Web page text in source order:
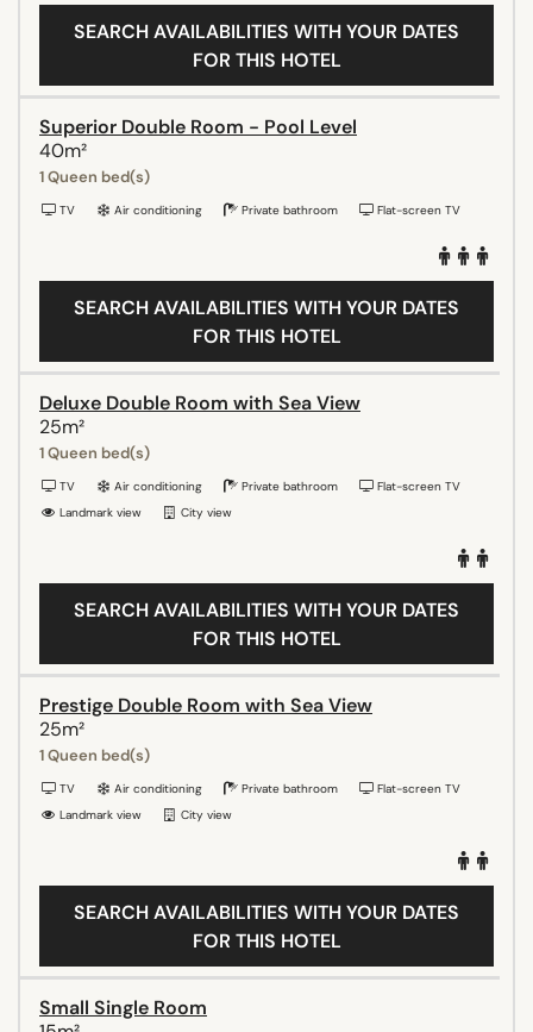
SEARCH AVAILABILITIES WITH YOUR DATES
FOR THIS HOTEL
Superior Double Room - Pool Level
40m²
1 Queen bed(s)
TV Air conditioning Private bathroom Flat-screen TV
SEARCH AVAILABILITIES WITH YOUR DATES
FOR THIS HOTEL
Deluxe Double Room with Sea View
25m²
1 Queen bed(s)
TV Air conditioning Private bathroom
Flat-screen TV
Landmark view
City view
SEARCH AVAILABILITIES WITH YOUR DATES
FOR THIS HOTEL
Prestige Double Room with Sea View
25m²
1 Queen bed(s)
TV Air conditioning Private bathroom
Flat-screen TV
Landmark view
City view
SEARCH AVAILABILITIES WITH YOUR DATES
FOR THIS HOTEL
Small Single Room